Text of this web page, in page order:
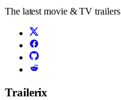
The latest movie & TV
Trailerix